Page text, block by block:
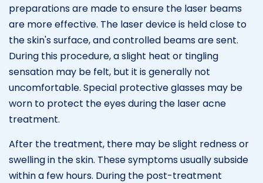
preparations are made to ensure the laser beams
are more effective. The laser device is held close to
the skin's surface, and controlled beams are sent.
During this procedure, a slight heat or tingling
sensation may be felt, but it is generally not
uncomfortable. Special protective glasses may be
worn to protect the eyes during the laser acne
treatment.
After the treatment, there may be slight redness or
swelling in the skin. These symptoms usually subside
within a few hours. During the post-treatment